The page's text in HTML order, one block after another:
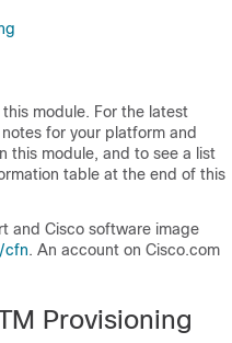
module. For the latest
for your platform and
this module, and to see a list
table at the end of this
and Cisco software image
​cfn. An account on Cisco.com
Provisioning